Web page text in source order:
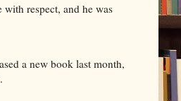
respect, and he was
a new book last month,
.